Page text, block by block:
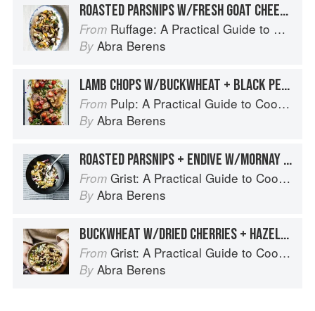
ROASTED PARSNIPS W/FRESH GOAT CHEESE, PECANS, AND PICKLED APRICOTS
From Ruffage: A Practical Guide to Vegetables
By Abra Berens
LAMB CHOPS W/BUCKWHEAT + BLACK PEPPER STRAWBERRIES
From Pulp: A Practical Guide to Cooking with Fruit
By Abra Berens
ROASTED PARSNIPS + ENDIVE W/MORNAY SAUCE + BARLEY
From Grist: A Practical Guide to Cooking Grains, Beans, Seeds, and Legumes
By Abra Berens
BUCKWHEAT W/DRIED CHERRIES + HAZELNUTS OVER WARM PARSNIP PURÉE
From Grist: A Practical Guide to Cooking Grains, Beans, Seeds, and Legumes
By Abra Berens